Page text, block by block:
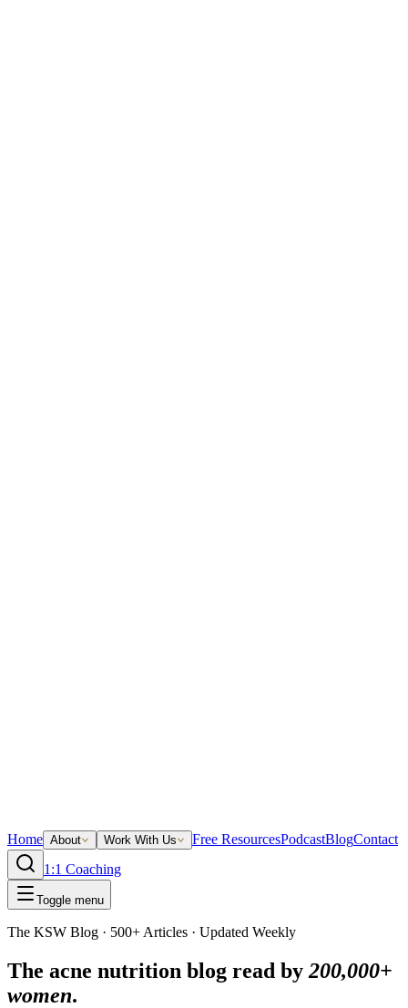
Home About Work With Us Free ResourcesPodcastBlogContact
1:1 Coaching
Toggle menu
The KSW Blog · 500+ Articles · Updated Weekly
The acne nutrition blog read by 200,000+
women.